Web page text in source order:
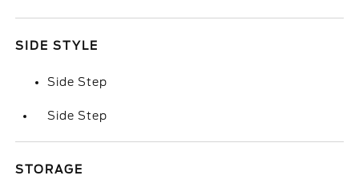
SIDE STYLE
Side Step
Side Step
STORAGE